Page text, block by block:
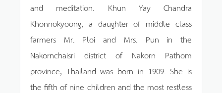
and meditation. Khun Yay Chandra
Khonnokyoong, a daughter of middle class
farmers Mr. Ploi and Mrs. Pun in the
Nakornchaisri district of Nakorn Pathom
province, Thailand was born in 1909. She is
the fifth of nine children and the most restless